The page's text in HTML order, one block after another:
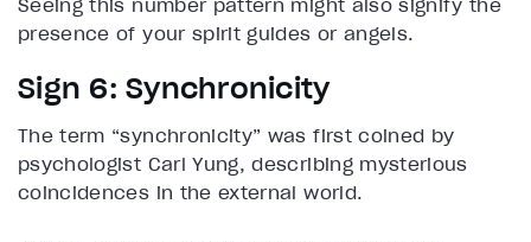
presence of your spirit guides or angels.
Sign 6: Synchronicity
The term “synchronicity” was first coined by
psychologist Carl Yung, describing mysterious
coincidences in the external world.